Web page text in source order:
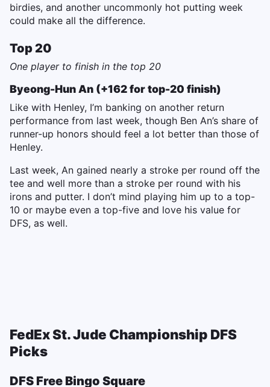
birdies, and another uncommonly hot putting week
could make all the difference.
Top 20
One player to finish in the top 20
Byeong-Hun An (+162 for top-20 finish)
Like with Henley, I’m banking on another return
performance from last week, though Ben An’s share of
runner-up honors should feel a lot better than those of
Henley.
Last week, An gained nearly a stroke per round off the
tee and well more than a stroke per round with his
irons and putter. I don’t mind playing him up to a top-
10 or maybe even a top-five and love his value for
DFS, as well.
FedEx St. Jude Championship DFS
Picks
DFS Free Bingo Square